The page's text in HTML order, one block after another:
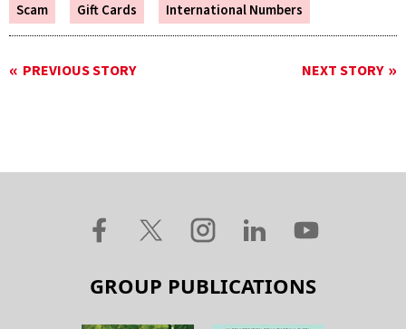
Scam Gift Cards International Numbers
PREVIOUS STORY NEXT STORY
GROUP PUBLICATIONS